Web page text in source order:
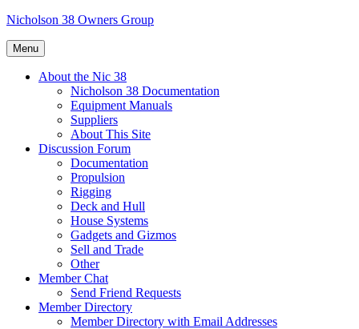
Skip
content
Nicholson 38 Owners Group
Menu
About the Nic 38
Nicholson 38 Documentation
Equipment Manuals
Suppliers
About This Site
Discussion Forum
Documentation
Propulsion
Rigging
Deck and Hull
House Systems
Gadgets and Gizmos
Sell and Trade
Other
Member Chat
Send Friend Requests
Member Directory
Member Directory with Email Addresses